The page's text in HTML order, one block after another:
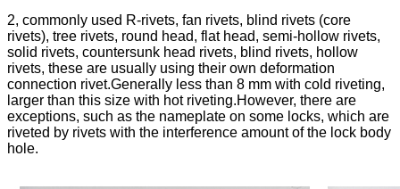
2, commonly used R-rivets, fan rivets, blind rivets (core
rivets), tree rivets, round head, flat head, semi-hollow rivets,
solid rivets, countersunk head rivets, blind rivets, hollow
rivets, these are usually using their own deformation
connection rivet.Generally less than 8 mm with cold riveting,
larger than this size with hot riveting.However, there are
exceptions, such as the nameplate on some locks, which are
riveted by rivets with the interference amount of the lock body
hole.